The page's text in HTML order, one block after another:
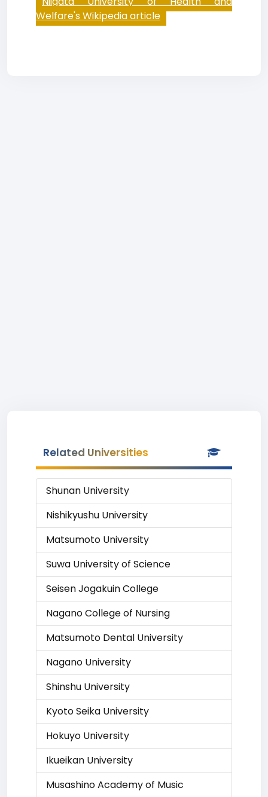
Welfare's Wikipedia article
Related Universities
Shunan University
Nishikyushu University
Matsumoto University
Suwa University of Science
Seisen Jogakuin College
Nagano College of Nursing
Matsumoto Dental University
Nagano University
Shinshu University
Kyoto Seika University
Hokuyo University
Ikueikan University
Musashino Academy of Music